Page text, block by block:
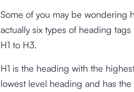
Some of you may be wondering
actually six types of heading
H1 to H3.
H1 is the heading with the
lowest level heading and has